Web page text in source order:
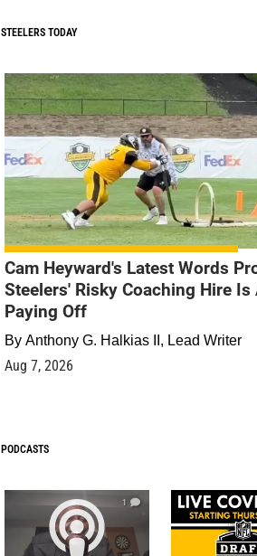
STEELERS TODAY
Cam Heyward's Latest Words
Steelers' Risky Coaching Hire Is
Paying Off
By Anthony G. Halkias II, Lead Writer
Aug 7, 2026
PODCASTS
1